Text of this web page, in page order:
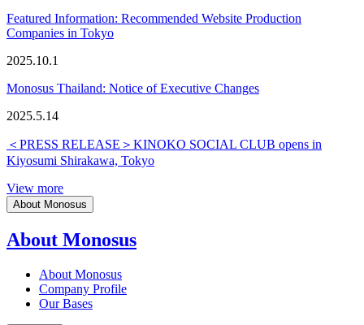
Featured Information: Recommended Website Production
Companies in Tokyo
2025.10.1
Monosus Thailand: Notice of Executive Changes
2025.5.14
＜PRESS RELEASE＞KINOKO SOCIAL CLUB opens in
Kiyosumi Shirakawa, Tokyo
View more
About Monosus
About Monosus
About Monosus
Company Profile
Our Bases